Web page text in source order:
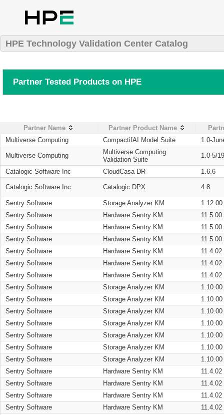
HPE Technology Validation Center Catalog
Partner Tested Products on HPE
Partner Name Partner Product Name
Multiverse Computing
CompactifAI Model Suite 1.0-
Multiverse Computing
Multiverse Computing
Validation Suite
1.0-5/
Catalogic Software Inc CloudCasa DR 1.6.6
Catalogic Software Inc Catalogic DPX 4.8
Sentry Software Storage Analyzer KM
1.12.00
Sentry Software
Hardware Sentry KM
11.5.00
Sentry Software
Hardware Sentry KM
11.5.00
Sentry Software
Hardware Sentry KM
11.5.00
Sentry Software
Hardware Sentry KM
11.4.02
Sentry Software
Hardware Sentry KM
11.4.02
Sentry Software
Hardware Sentry KM
11.4.02
Sentry Software
Storage Analyzer KM
1.10.00
Sentry Software
Storage Analyzer KM
1.10.00
Sentry Software
Storage Analyzer KM
1.10.00
Sentry Software
Storage Analyzer KM
1.10.00
Sentry Software
Storage Analyzer KM
1.10.00
Sentry Software
Storage Analyzer KM
1.10.00
Sentry Software
Storage Analyzer KM
1.10.00
Sentry Software
Hardware Sentry KM
11.4.02
Sentry Software
Hardware Sentry KM
11.4.02
Sentry Software
Hardware Sentry KM
11.4.02
Sentry Software
Hardware Sentry KM
11.4.02